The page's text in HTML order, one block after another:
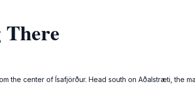
the center of Ísafjörður. Head south on Aðalstræti, the